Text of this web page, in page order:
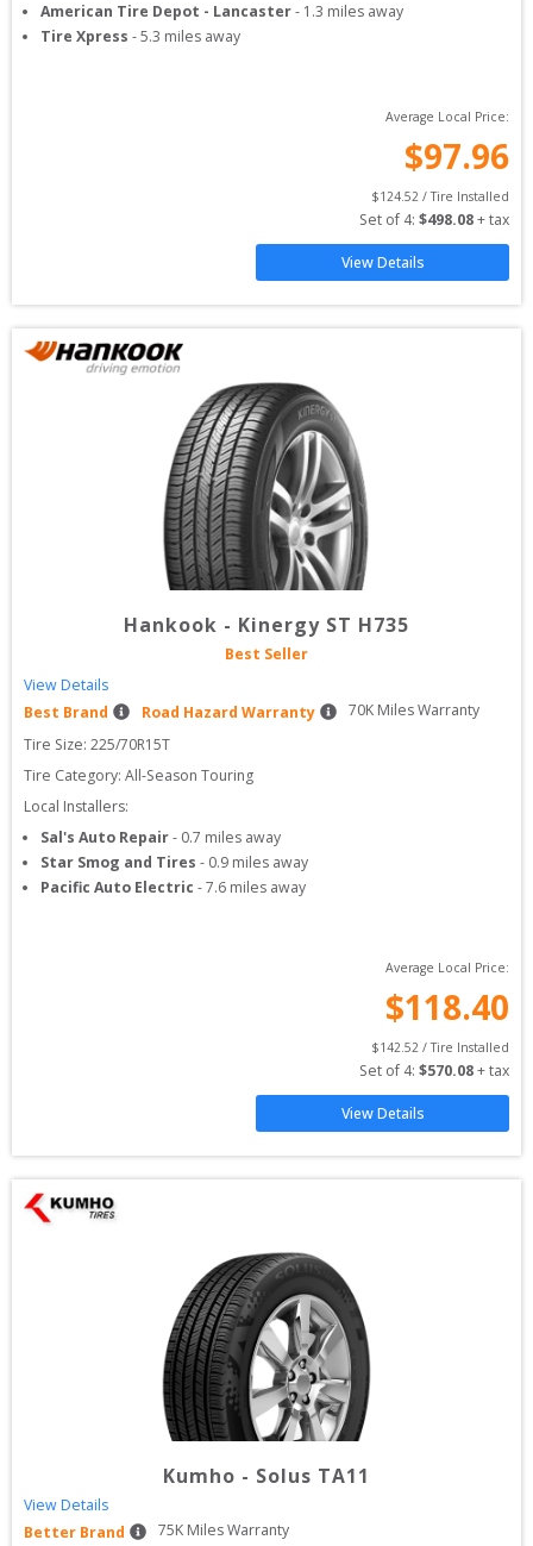
American Tire Depot - Lancaster- 1.3 miles away
Tire Xpress -5.3 miles away
Average Local Price:
$97.96
$124.52 / Tire Installed
Set of 4: $498.08 + tax
View Details
Hankook - Kinergy ST H735
Best Seller
View Details
Best Brand
Road Hazard Warranty 70K Miles Warranty
Tire Size: 225/70R15T
Tire Category: All-Season Touring
Local Installers:
Sal's Auto Repair- 0.7 miles away
Star Smog and Tires - 0.9 miles away
Pacific Auto Electric -7.6 miles away
Average Local Price:
$118.40
$142.52 / Tire Installed
Set of 4: $570.08 + tax
View Details
Kumho - Solus TA11
View Details
Better Brand
75K Miles Warranty